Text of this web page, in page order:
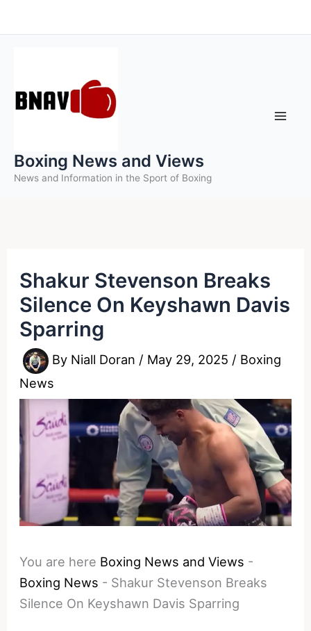
to
Boxing News and Views
News and Information in the Sport of Boxing
Shakur Stevenson Breaks
Silence On Keyshawn Davis
Sparring
By Niall Doran / May 29, 2025 / Boxing
News
You are here Boxing News and Views -
Boxing News - Shakur Stevenson Breaks
Silence On Keyshawn Davis Sparring